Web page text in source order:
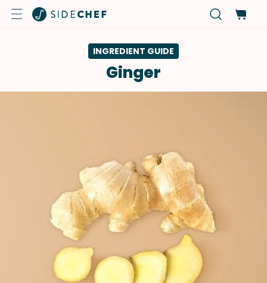
INGREDIENT GUIDE
Ginger